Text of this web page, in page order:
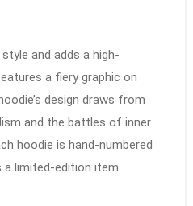
and adds a high-
a fiery graphic on
design draws from
and the battles of inner
hoodie is hand-numbered
limited-edition item.